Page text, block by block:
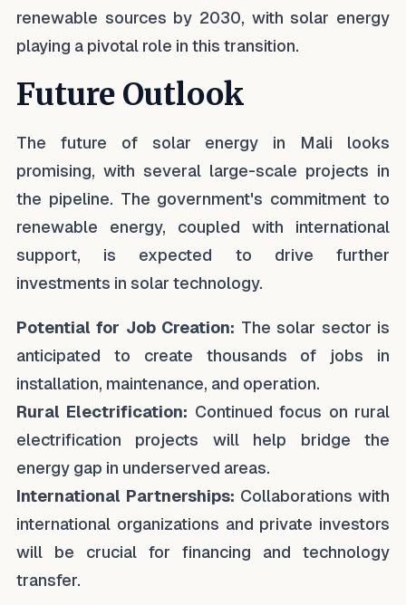
renewable sources by 2030, with solar energy
playing a pivotal role in this transition.
Future Outlook
The future of solar energy in Mali looks
promising, with several large-scale projects in
the pipeline. The government's commitment to
renewable energy, coupled with international
support, is expected to drive further
investments in solar technology.
Potential for Job Creation: The solar sector is
anticipated to create thousands of jobs in
installation, maintenance, and operation.
Rural Electrification: Continued focus on rural
electrification projects will help bridge the
energy gap in underserved areas.
International Partnerships: Collaborations with
international organizations and private investors
will be crucial for financing and technology
transfer.